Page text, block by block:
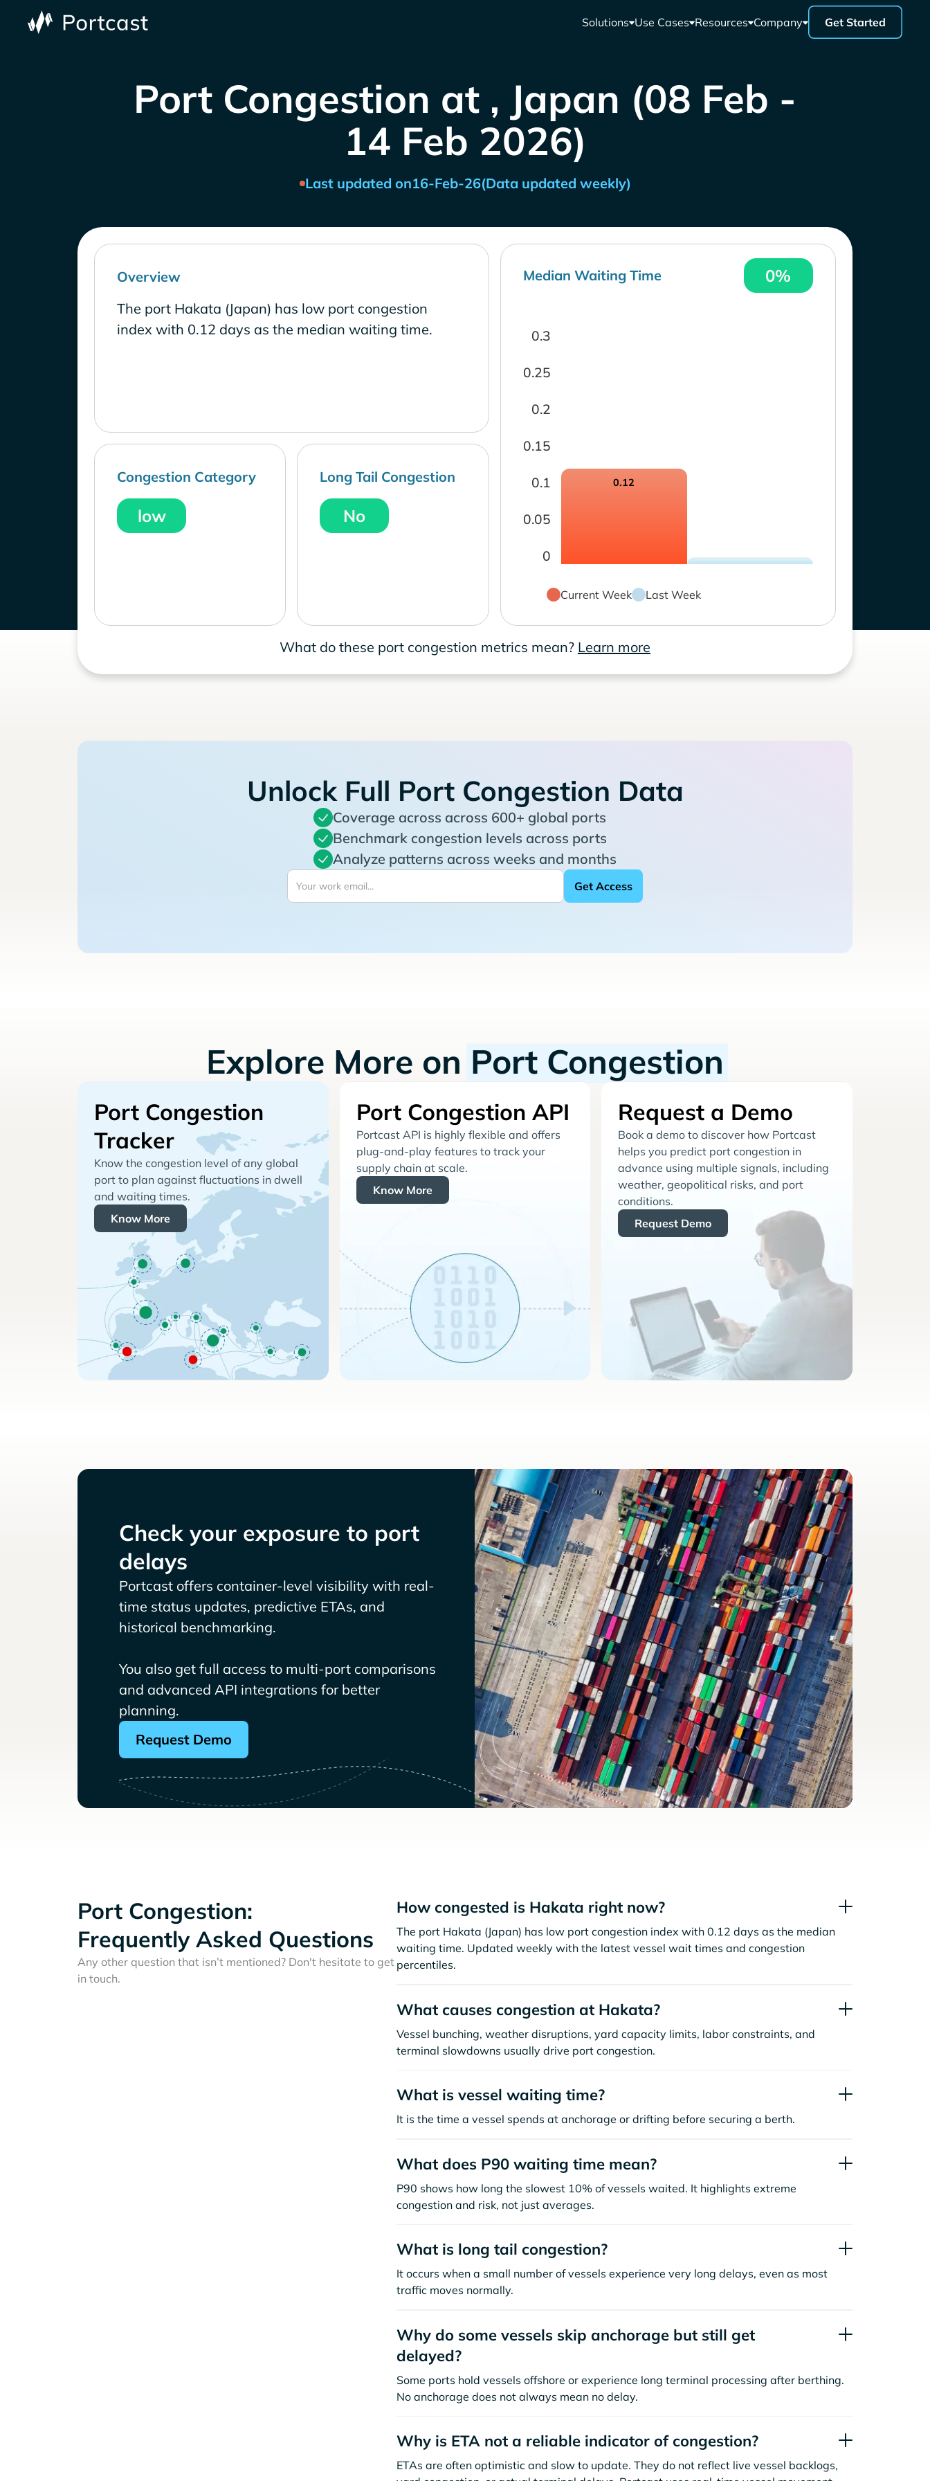
Solutions Use Cases Resources Company Get Started
Port Congestion at , Japan (08 Feb -
14 Feb 2026)
Last updated on16-Feb-26(Data updated weekly)
Overview
The port Hakata (Japan) has low port congestion
index with 0.12 days as the median waiting time.
Congestion Category
low
Long Tail Congestion
No
Median Waiting Time 0%
0
0.05
0.1
0.15
0.2
0.25
0.3
0.12
Current Week Last Week
What do these port congestion metrics mean? Learn more
Unlock Full Port Congestion Data
Coverage across across 600+ global ports
Benchmark congestion levels across ports
Analyze patterns across weeks and months
Explore More on Port Congestion
Port Congestion
Tracker
Know the congestion level of any global
port to plan against fluctuations in dwell
and waiting times.
Know More
Port Congestion API
Portcast API is highly flexible and offers
plug-and-play features to track your
supply chain at scale.
Know More
Request a Demo
Book a demo to discover how Portcast
helps you predict port congestion in
advance using multiple signals, including
weather, geopolitical risks, and port
conditions.
Request Demo
Check your exposure to port
delays
Portcast offers container-level visibility with real-
time status updates, predictive ETAs, and
historical benchmarking.
You also get full access to multi-port comparisons
and advanced API integrations for better
planning.
Request Demo
Port Congestion:
Frequently Asked Questions
Any other question that isn’t mentioned? Don't hesitate to get
in touch.
How congested is Hakata right now?
The port Hakata (Japan) has low port congestion index with 0.12 days as the median
waiting time. Updated weekly with the latest vessel wait times and congestion
percentiles.
What causes congestion at Hakata?
Vessel bunching, weather disruptions, yard capacity limits, labor constraints, and
terminal slowdowns usually drive port congestion.
What is vessel waiting time?
It is the time a vessel spends at anchorage or drifting before securing a berth.
What does P90 waiting time mean?
P90 shows how long the slowest 10% of vessels waited. It highlights extreme
congestion and risk, not just averages.
What is long tail congestion?
It occurs when a small number of vessels experience very long delays, even as most
traffic moves normally.
Why do some vessels skip anchorage but still get
delayed?
Some ports hold vessels offshore or experience long terminal processing after berthing.
No anchorage does not always mean no delay.
Why is ETA not a reliable indicator of congestion?
ETAs are often optimistic and slow to update. They do not reflect live vessel backlogs,